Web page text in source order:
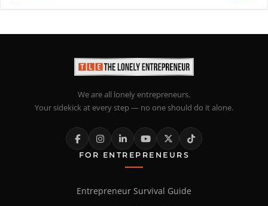
We are all lonely entrepreneurs.
Your sidekick at every step — no one should do it alone.
FOR ENTREPRENEURS
Entrepreneur Survival Guide